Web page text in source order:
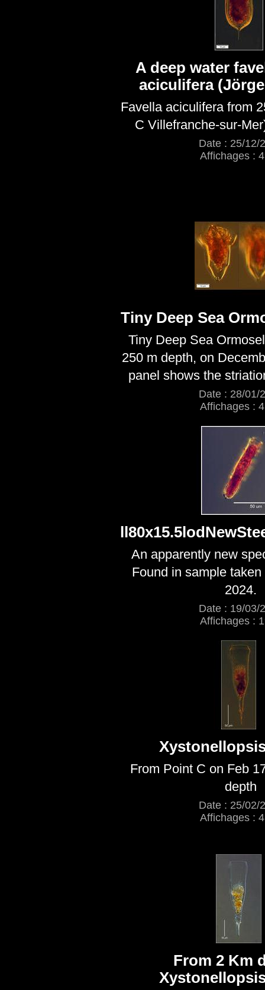
A deep water
aciculifera
Favella aciculifera from
C Villefranche-sur-
Date : 25/12/
Affichages :
Tiny Deep Sea
Tiny Deep Sea
250 m depth, on
panel shows the
Date : 28/01/
Affichages :
An apparently new
Found in sample
2024.
Date : 19/03/
Affichages :
From Point C on Feb
depth
Date : 25/02/
Affichages :
From 2 Km